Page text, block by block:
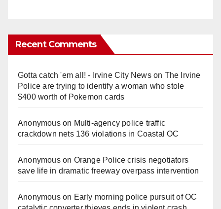
Recent Comments
Gotta catch 'em all! - Irvine City Newson The Irvine
Police are trying to identify a woman who stole
$400 worth of Pokemon cards
Anonymouson Multi‑agency police traffic
crackdown nets 136 violations in Coastal OC
Anonymouson Orange Police crisis negotiators
save life in dramatic freeway overpass intervention
Anonymouson Early morning police pursuit of OC